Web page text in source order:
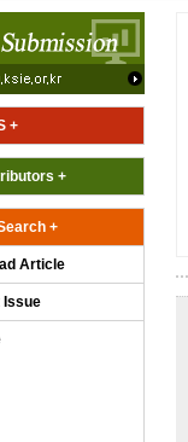
+
+
+
Article
Issue